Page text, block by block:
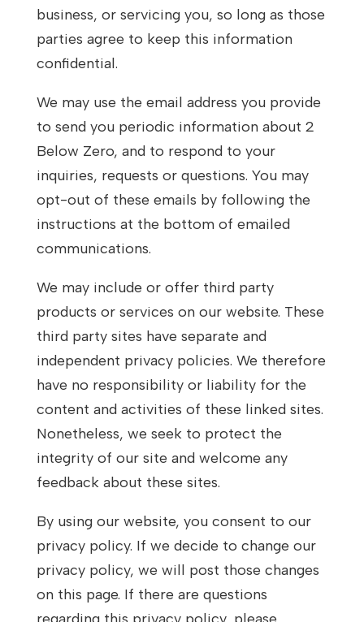
business, or servicing you, so long as those
parties agree to keep this information
confidential.
We may use the email address you provide
to send you periodic information about 2
Below Zero, and to respond to your
inquiries, requests or questions. You may
opt-out of these emails by following the
instructions at the bottom of emailed
communications.
We may include or offer third party
products or services on our website. These
third party sites have separate and
independent privacy policies. We therefore
have no responsibility or liability for the
content and activities of these linked sites.
Nonetheless, we seek to protect the
integrity of our site and welcome any
feedback about these sites.
By using our website, you consent to our
privacy policy. If we decide to change our
privacy policy, we will post those changes
on this page. If there are questions